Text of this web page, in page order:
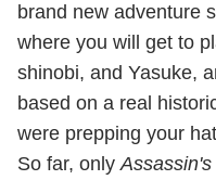
brand new adventure
where you will get to
shinobi, and Yasuke,
based on a real
were prepping your
So far, only